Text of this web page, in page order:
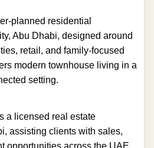
planned residential
Abu Dhabi, designed around
retail, and family-focused
modern townhouse living in a
setting.
a licensed real estate
assisting clients with sales,
opportunities across the UAE.